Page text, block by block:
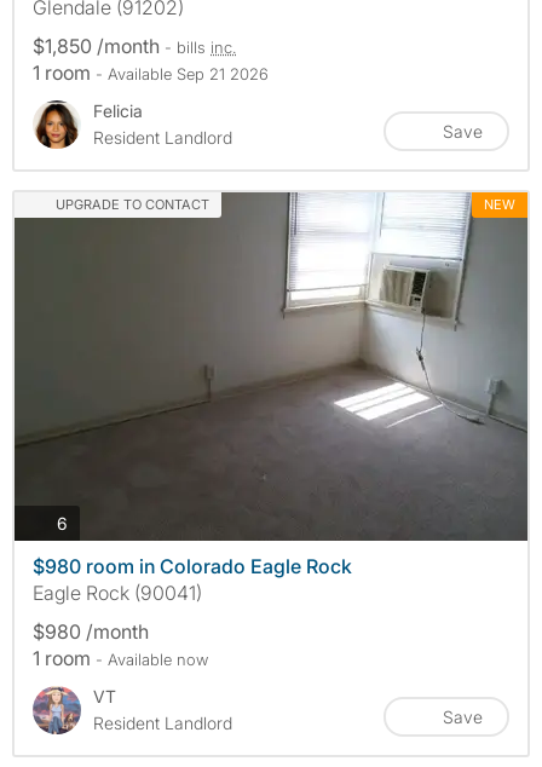
Glendale (91202)
$1,850 /month - bills inc.
1 room - Available Sep 21 2026
Felicia
Resident Landlord
Save
UPGRADE TO CONTACT NEW
6
$980 room in Colorado Eagle Rock
Eagle Rock (90041)
$980 /month
1 room - Available now
VT
Resident Landlord
Save